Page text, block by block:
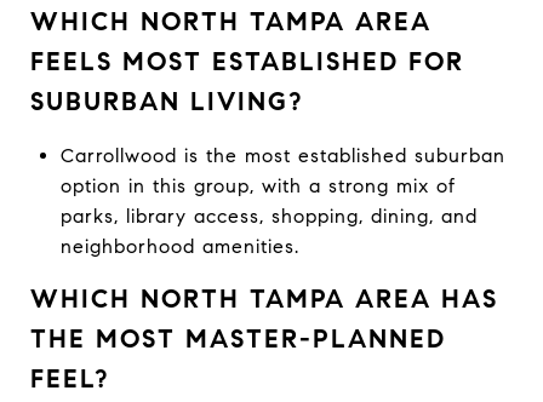
WHICH NORTH TAMPA AREA
FEELS MOST ESTABLISHED FOR
SUBURBAN LIVING?
Carrollwood is the most established suburban
option in this group, with a strong mix of
parks, library access, shopping, dining, and
neighborhood amenities.
WHICH NORTH TAMPA AREA HAS
THE MOST MASTER-PLANNED
FEEL?